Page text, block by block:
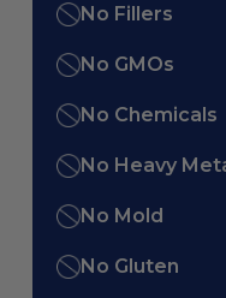
No Fillers
No GMOs
No Chemicals
No Heavy
No Mold
No Gluten